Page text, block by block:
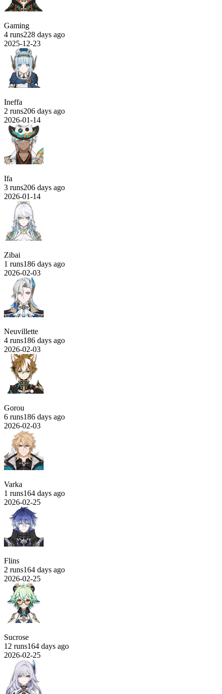
Gaming
4 runs228 days ago
2025-12-23
Ineffa
2 runs206 days ago
2026-01-14
Ifa
3 runs206 days ago
2026-01-14
Zibai
1 runs186 days ago
2026-02-03
Neuvillette
4 runs186 days ago
2026-02-03
Gorou
6 runs186 days ago
2026-02-03
Varka
1 runs164 days ago
2026-02-25
Flins
2 runs164 days ago
2026-02-25
Sucrose
12 runs164 days ago
2026-02-25